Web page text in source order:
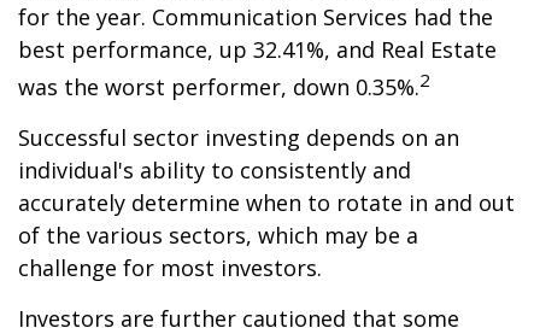
for the year. Communication Services had the
best performance, up 32.41%, and Real Estate
was the worst performer, down 0.35%.2
Successful sector investing depends on an
individual's ability to consistently and
accurately determine when to rotate in and out
of the various sectors, which may be a
challenge for most investors.
Investors are further cautioned that some